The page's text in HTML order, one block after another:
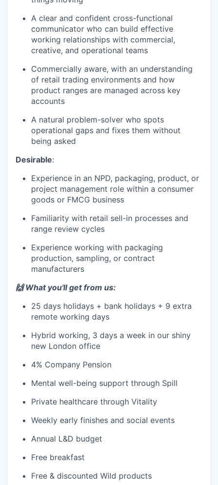
A clear and confident cross-functional
communicator who can build effective
working relationships with commercial,
creative, and operational teams
Commercially aware, with an understanding
of retail trading environments and how
product ranges are managed across key
accounts
A natural problem-solver who spots
operational gaps and fixes them without
being asked
Desirable:
Experience in an NPD, packaging, product, or
project management role within a consumer
goods or FMCG business
Familiarity with retail sell-in processes and
range review cycles
Experience working with packaging
production, sampling, or contract
manufacturers
🙌 What you'll get from us:
25 days holidays + bank holidays + 9 extra
remote working days
Hybrid working, 3 days a week in our shiny
new London office
4% Company Pension
Mental well-being support through Spill
Private healthcare through Vitality
Weekly early finishes and social events
Annual L&D budget
Free breakfast
Free & discounted Wild products